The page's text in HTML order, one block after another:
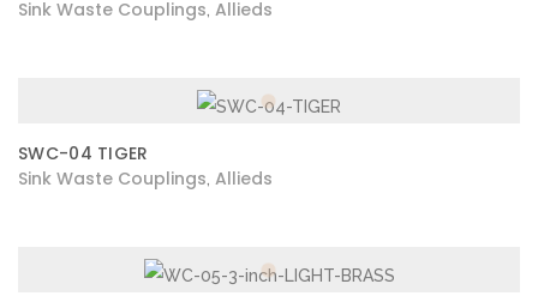
Sink Waste Couplings Allieds
SWC-04 TIGER
Sink Waste Couplings Allieds